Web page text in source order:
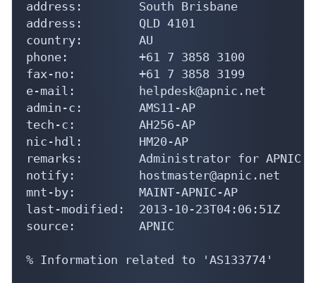
address:        South Brisbane
address:        QLD 4101
country:        AU
phone:          +61 7 3858 3100
fax-no:         +61 7 3858 3199
e-mail:         helpdesk@apnic.net
admin-c:        AMS11-AP
tech-c:         AH256-AP
nic-hdl:        HM20-AP
remarks:        Administrator for APNIC
notify:         hostmaster@apnic.net
mnt-by:         MAINT-APNIC-AP
last-modified:  2013-10-23T04:06:51Z
source:         APNIC
% Information related to 'AS133774'